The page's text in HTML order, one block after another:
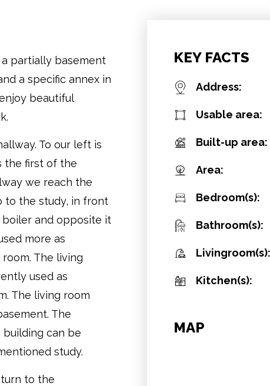
partially basement
a specific annex in
beautiful
To our left is
the first of the
we reach the
to the study, in front
and opposite it
more as
The living
used as
The living room
The
can be
study.
to the
KEY FACTS
Address:
Usable area:
Built-up area:
Area:
Bedroom(s):
Bathroom(s):
Livingroom(s):
Kitchen(s):
MAP